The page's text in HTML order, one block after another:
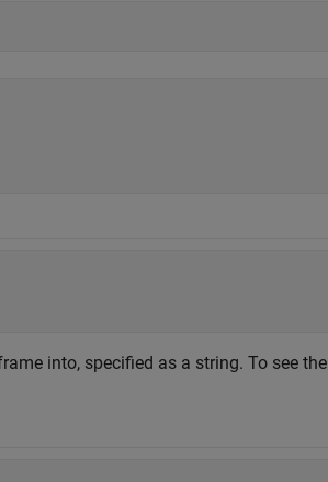
into, specified as a string. To see the